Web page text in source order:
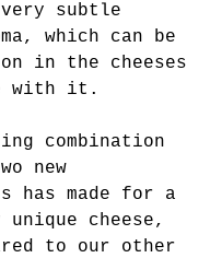
subtle
which can be
in the cheeses
with it.
combination
new
has made for a
unique cheese,
to our other